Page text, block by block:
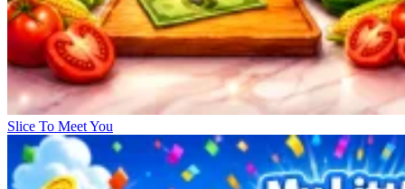
Slice To Meet You